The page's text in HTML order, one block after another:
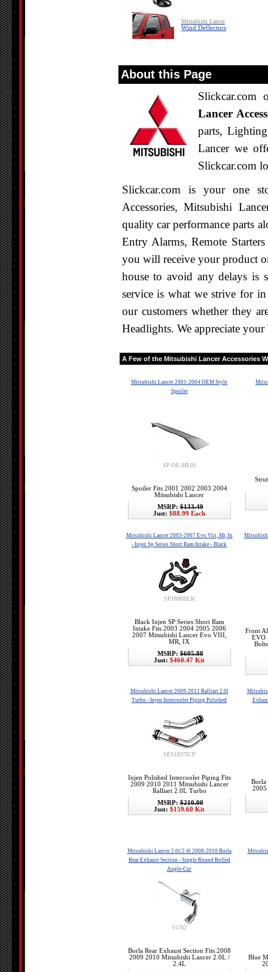
Mitsubishi Lancer
Wind Deflectors
About this Page
Lancer
parts,
Lancer we
Slickcar.com
Slickcar.com is your one
Accessories, Mitsubishi
quality car performance parts
Entry Alarms, Remote
you will receive your product
house to avoid any delays is
service is what we strive for
our customers whether they
Headlights. We appreciate your
A Few of the Mitsubishi LancerAccessories
Mitsubishi Lancer 2001-2004 OEM Style
Spoiler
SP-OE-ML01
Spoiler Fits 2001 2002 2003 2004
Mitsubishi Lancer
MSRP:$133.49
Just: $88.99 Each
Mitsubishi Lancer 2003-2007 Evo Viii, Mr, Ix
- Injen Sp Series Short Ram Intake - Black
SP1898BLK
Black Injen SP Series Short Ram
Intake Fits 2003 2004 2005 2006
2007 Mitsubishi Lancer Evo VIII,
MR, IX
MSRP:$605.88
Just: $460.47 Kit
Front
EVO
Mitsubishi Lancer 2009-2011 Ralliart 2.0l
Turbo - Injen Intercooler Piping Polished
SES1837ICP
Injen Polished Intercooler Piping Fits
2009 2010 2011 Mitsubishi Lancer
Ralliart 2.0L Turbo
MSRP:$210.00
Just: $159.60 Kit
Borla
Mitsubishi Lancer 2.0l/2.4l 2008-2010 Borla
Rear Exhaust Section - Single Round Rolled
Angle-Cut
11782
Borla Rear Exhaust Section Fits 2008
2009 2010 Mitsubishi Lancer 2.0L /
2.4L
Blue